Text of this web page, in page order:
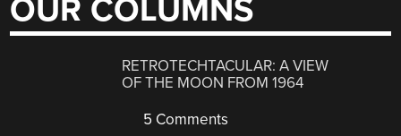
OUR COLUMNS
RETROTECHTACULAR: A VIEW
OF THE MOON FROM 1964
5 Comments